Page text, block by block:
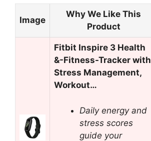
Image
Why We Like This
Product
Fitbit Inspire 3 Health
&-Fitness-Tracker with
Stress Management,
Workout…
Daily energy and
stress scores
guide your